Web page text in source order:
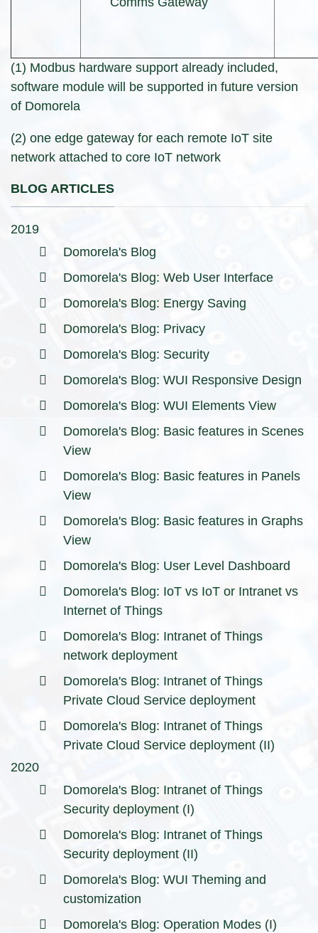
(1) Modbus hardware support already included,
software module will be supported in future version
of Domorela
(2) one edge gateway for each remote IoT site
network attached to core IoT network
BLOG ARTICLES
2019
Domorela's Blog
Domorela's Blog: Web User Interface
Domorela's Blog: Energy Saving
Domorela's Blog: Privacy
Domorela's Blog: Security
Domorela's Blog: WUI Responsive Design
Domorela's Blog: WUI Elements View
Domorela's Blog: Basic features in Scenes
View
Domorela's Blog: Basic features in Panels
View
Domorela's Blog: Basic features in Graphs
View
Domorela's Blog: User Level Dashboard
Domorela's Blog: IoT vs IoT or Intranet vs
Internet of Things
Domorela's Blog: Intranet of Things
network deployment
Domorela's Blog: Intranet of Things
Private Cloud Service deployment
Domorela's Blog: Intranet of Things
Private Cloud Service deployment (II)
2020
Domorela's Blog: Intranet of Things
Security deployment (I)
Domorela's Blog: Intranet of Things
Security deployment (II)
Domorela's Blog: WUI Theming and
customization
Domorela's Blog: Operation Modes (I)